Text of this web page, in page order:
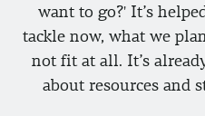
want to go?' It’s
tackle now, what we
not fit at all. It’s
about resources and